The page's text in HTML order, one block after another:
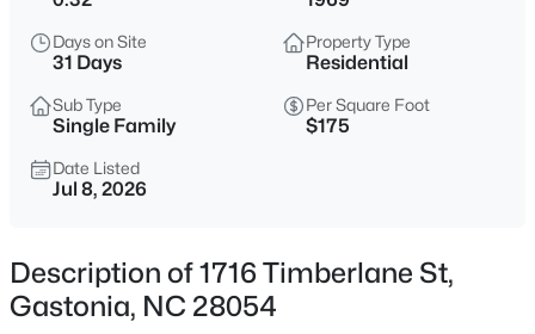
$399,900
4
Beds
2101
Sqft
2646 Amber Crest Dr, Gastonia, NC 28052
MLS#: CAR4412046
Days on Site
31 Days
Property Type
Residential
Sub Type
Single Family
Per Square Foot
$175
Date Listed
Jul 8, 2026
Description of 1716 Timberlane St,
Gastonia, NC 28054